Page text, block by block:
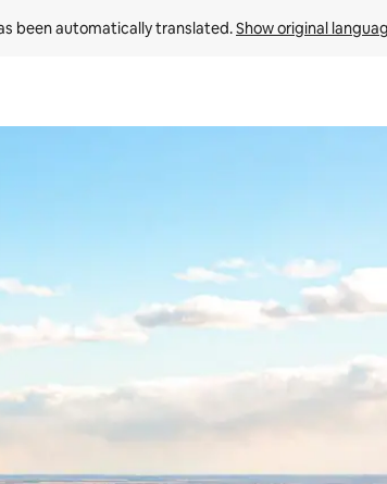
been automatically translated. Show original
or explore by touch or swipe gestures.